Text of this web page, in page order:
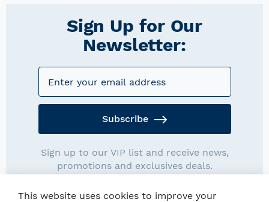
Sign Up for Our
Newsletter:
Subscribe
Sign up to our VIP list and receive news,
promotions and exclusives deals.
This website uses cookies to improve your